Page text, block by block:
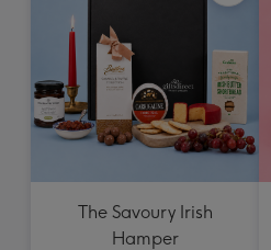
150
mm
The Savoury Irish
Hamper